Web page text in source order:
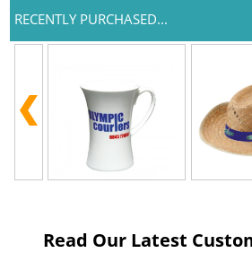
RECENTLY PURCHASED...
Read Our Latest